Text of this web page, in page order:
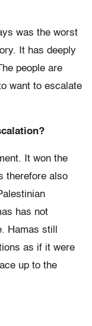
was the worst
It has deeply
people are
want to escalate
It won the
therefore also
has not
Hamas still
as if it were
up to the